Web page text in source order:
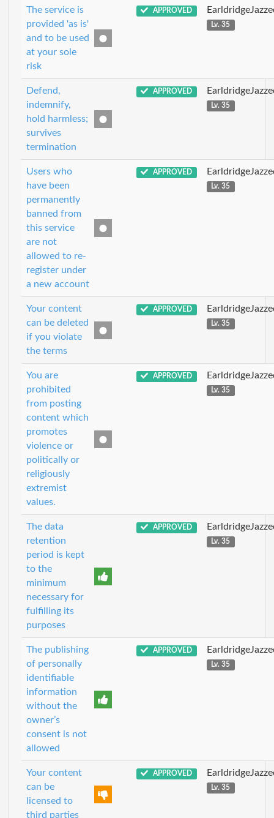
The service is
provided 'as is'
and to be used
at your sole
risk
APPROVED
Lv. 35
Defend,
indemnify,
hold harmless;
survives
termination
APPROVED
Lv. 35
Users who
have been
permanently
banned from
this service
are not
allowed to re-
register under
a new account
APPROVED
Lv. 35
Your content
can be deleted
if you violate
the terms
APPROVED
Lv. 35
You are
prohibited
from posting
content which
promotes
violence or
politically or
religiously
extremist
values.
APPROVED
Lv. 35
The data
retention
period is kept
to the
minimum
necessary for
fulfilling its
purposes
APPROVED
Lv. 35
The publishing
of personally
identifiable
information
without the
owner’s
consent is not
allowed
APPROVED
Lv. 35
Your content
can be
licensed to
third parties
APPROVED
Lv. 35